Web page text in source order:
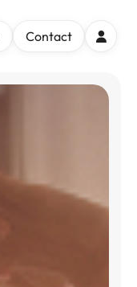
Contact